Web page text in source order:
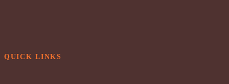
QUICK LINKS